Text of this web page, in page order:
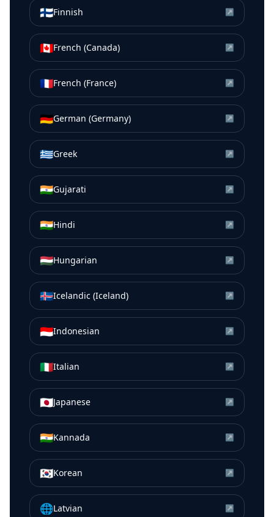
🇫🇮Finnish ↗
🇨🇦French (Canada) ↗
🇫🇷French (France) ↗
🇩🇪German (Germany) ↗
🇬🇷Greek ↗
🇮🇳Gujarati ↗
🇮🇳Hindi ↗
🇭🇺Hungarian ↗
🇮🇸Icelandic (Iceland) ↗
🇮🇩Indonesian ↗
🇮🇹Italian ↗
🇯🇵Japanese ↗
🇮🇳Kannada ↗
🇰🇷Korean ↗
🌐Latvian ↗